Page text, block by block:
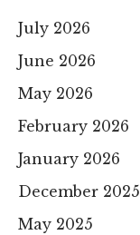
July 2026
June 2026
May 2026
February 2026
January 2026
December 2025
May 2025